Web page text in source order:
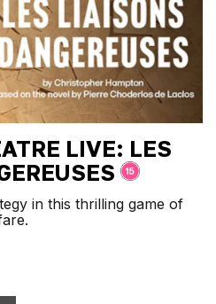
LIVE: LES
in this thrilling game of